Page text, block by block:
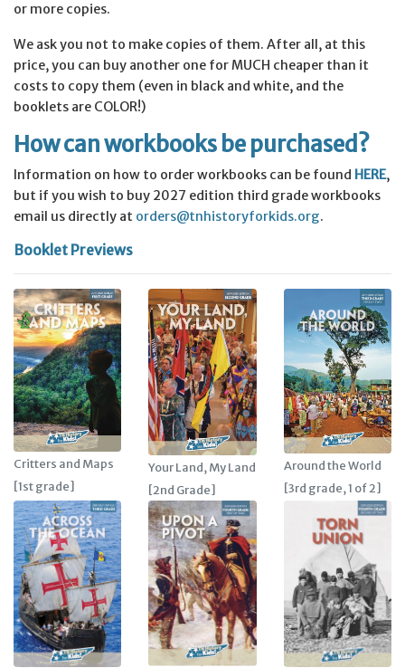
or more copies.
We ask you not to make copies of them. After all, at this
price, you can buy another one for MUCH cheaper than it
costs to copy them (even in black and white, and the
booklets are COLOR!)
How can workbooks be purchased?
Information on how to order workbooks can be found HERE,
but if you wish to buy 2027 edition third grade workbooks
email us directly at orders@tnhistoryforkids.org.
Booklet Previews
Critters and Maps
[1st grade]
Your Land, My Land
[2nd Grade]
Around the World
[3rd grade, 1 of 2]